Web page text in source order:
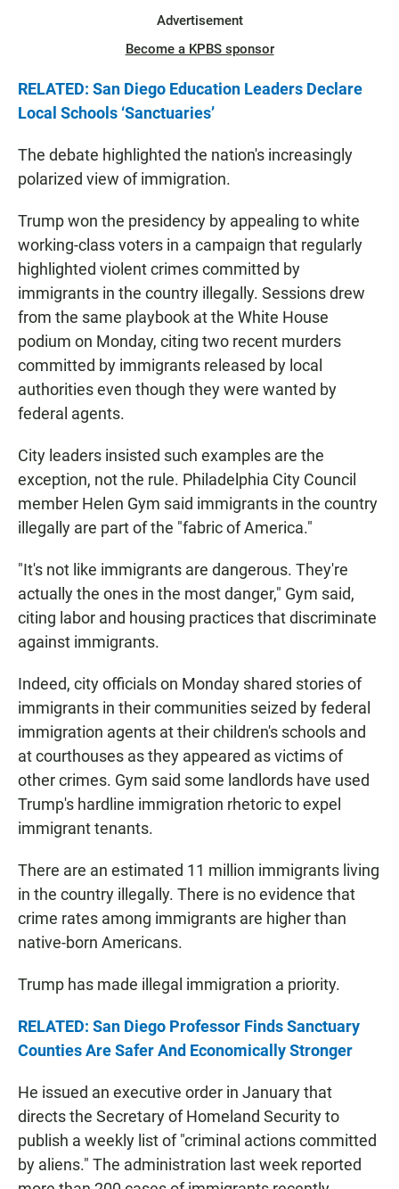
Advertisement
Become a KPBS sponsor
RELATED: San Diego Education Leaders Declare
Local Schools ‘Sanctuaries’
The debate highlighted the nation's increasingly
polarized view of immigration.
Trump won the presidency by appealing to white
working-class voters in a campaign that regularly
highlighted violent crimes committed by
immigrants in the country illegally. Sessions drew
from the same playbook at the White House
podium on Monday, citing two recent murders
committed by immigrants released by local
authorities even though they were wanted by
federal agents.
City leaders insisted such examples are the
exception, not the rule. Philadelphia City Council
member Helen Gym said immigrants in the country
illegally are part of the "fabric of America."
"It's not like immigrants are dangerous. They're
actually the ones in the most danger," Gym said,
citing labor and housing practices that discriminate
against immigrants.
Indeed, city officials on Monday shared stories of
immigrants in their communities seized by federal
immigration agents at their children's schools and
at courthouses as they appeared as victims of
other crimes. Gym said some landlords have used
Trump's hardline immigration rhetoric to expel
immigrant tenants.
There are an estimated 11 million immigrants living
in the country illegally. There is no evidence that
crime rates among immigrants are higher than
native-born Americans.
Trump has made illegal immigration a priority.
RELATED: San Diego Professor Finds Sanctuary
Counties Are Safer And Economically Stronger
He issued an executive order in January that
directs the Secretary of Homeland Security to
publish a weekly list of "criminal actions committed
by aliens." The administration last week reported